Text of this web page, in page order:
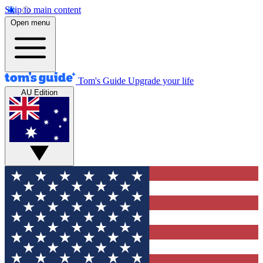
Skip to main content
Open menu
Tom's Guide Upgrade your life
AU Edition